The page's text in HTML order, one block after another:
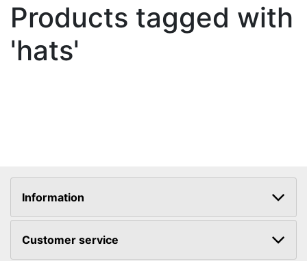
Products tagged with
'hats'
Information
Customer service